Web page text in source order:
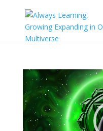
Video
Player